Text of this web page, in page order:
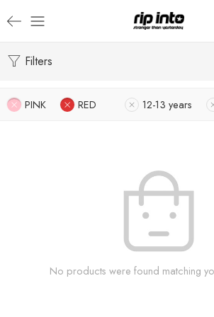
Filters
PINK RED 12-13 years
No products were found matching